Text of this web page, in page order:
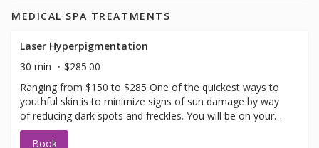
MEDICAL SPA TREATMENTS
Laser Hyperpigmentation
30 min
$285.00
Ranging from $150 to $285 One of the quickest ways to
youthful skin is to minimize signs of sun damage by way
of reducing dark spots and freckles. You will be on your
way to even skin tone in no time. Allow 2-3 weeks for full
recovery. If you have not been in for laser with us before
Book